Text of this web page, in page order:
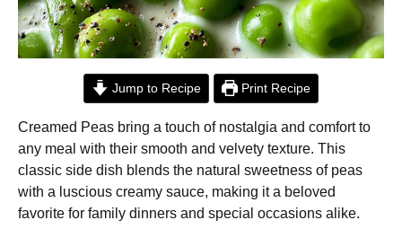
Jump to Recipe Print Recipe
Creamed Peas bring a touch of nostalgia and comfort to
any meal with their smooth and velvety texture. This
classic side dish blends the natural sweetness of peas
with a luscious creamy sauce, making it a beloved
favorite for family dinners and special occasions alike.